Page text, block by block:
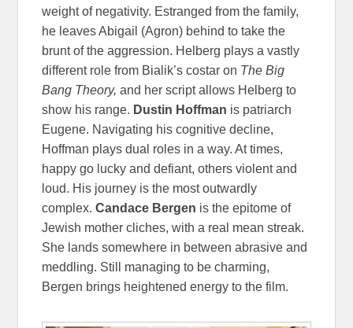
weight of negativity. Estranged from the family,
he leaves Abigail (Agron) behind to take the
brunt of the aggression. Helberg plays a vastly
different role from Bialik’s costar on The Big
Bang Theory,and her script allows Helberg to
show his range. Dustin Hoffman is patriarch
Eugene. Navigating his cognitive decline,
Hoffman plays dual roles in a way. At times,
happy go lucky and defiant, others violent and
loud. His journey is the most outwardly
complex.Candace Bergen is the epitome of
Jewish mother cliches, with a real mean streak.
She lands somewhere in between abrasive and
meddling. Still managing to be charming,
Bergen brings heightened energy to the film.